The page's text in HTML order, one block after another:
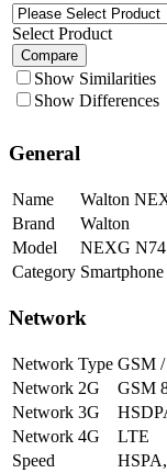
Select Product
Compare
Show Similarities
Show Differences
General
Name
Walton
Brand
Walton
Model
NEXG N74
Category Smartphone
Network
Network Type GSM
Network 2G
GSM
Network 3G
Network 4G
LTE
Speed